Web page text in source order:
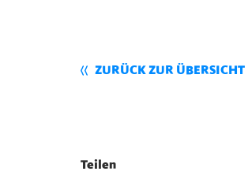
ZURÜCK ZUR ÜBERSICHT
Teilen